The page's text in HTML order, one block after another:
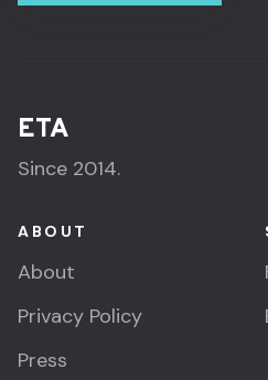
ETA
Since 2014.
ABOUT
About
Privacy Policy
Press